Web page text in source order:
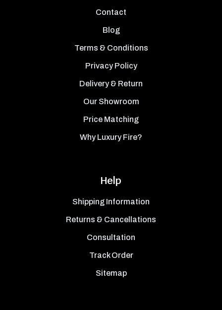
Contact
Blog
Terms & Conditions
Privacy Policy
Delivery & Return
Our Showroom
Price Matching
Why Luxury Fire?
Help
Shipping Information
Returns & Cancellations
Consultation
Track Order
Sitemap